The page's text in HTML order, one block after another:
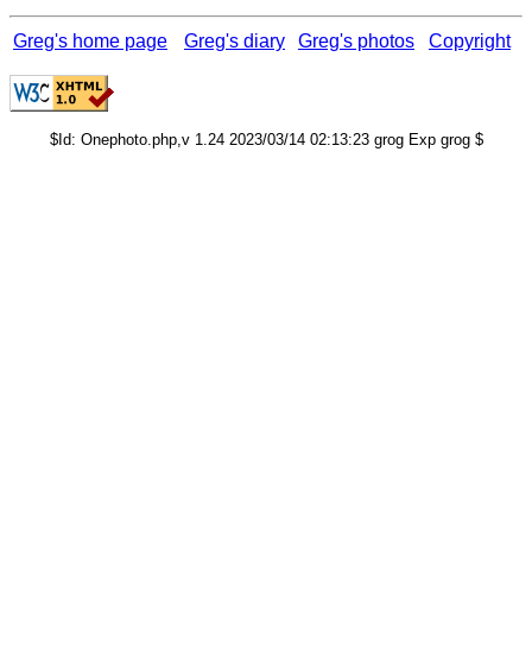
Greg's home page Greg's diary Greg's photos Copyright
$Id: Onephoto.php,v 1.24 2023/03/14 02:13:23 grog Exp grog $